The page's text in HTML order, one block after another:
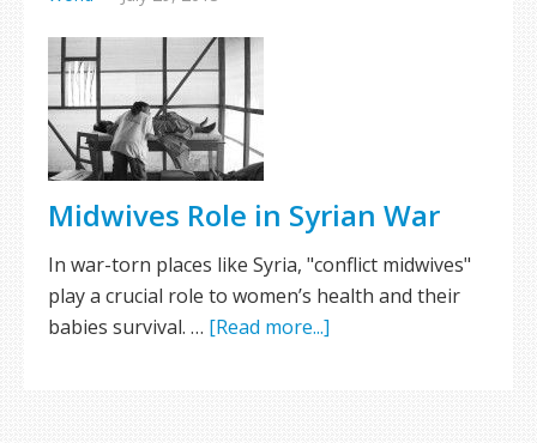
Midwives Role in Syrian War
In war-torn places like Syria, "conflict midwives"
play a crucial role to women’s health and their
babies survival. … [Read more...]